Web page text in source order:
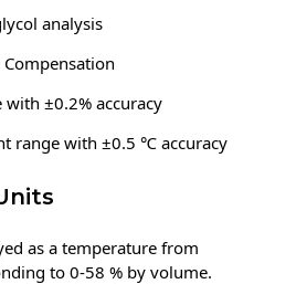
analysis
±0.2% accuracy
range with ±0.5 ℃ accuracy
as a temperature from
to 0-58 % by volume.